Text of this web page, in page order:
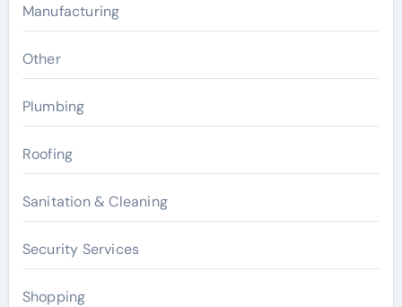
Manufacturing
Other
Plumbing
Roofing
Sanitation & Cleaning
Security Services
Shopping